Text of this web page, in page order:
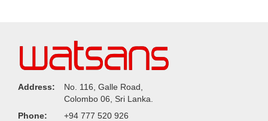
Address:
No. 116, Galle Road,
Colombo 06, Sri Lanka.
Phone:
+94 777 520 926